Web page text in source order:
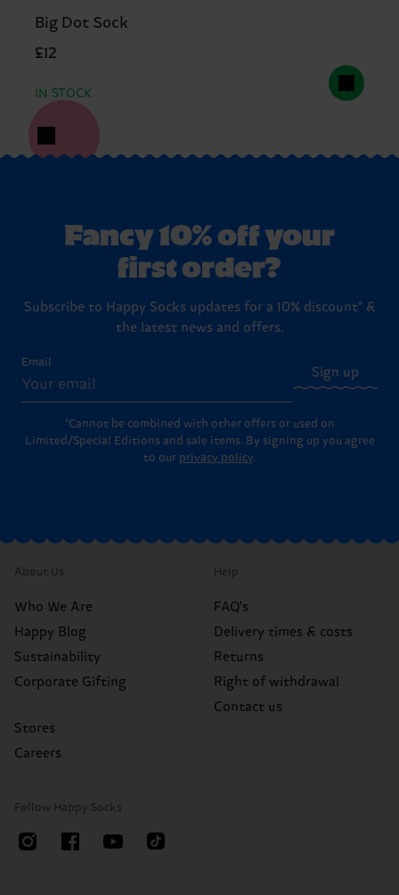
Big Dot Sock
£12
IN STOCK
Fancy 10% off your
first order?
Subscribe to Happy Socks updates for a 10% discount* &
the latest news and offers.
Email
Sign up
*Cannot be combined with other offers or used on
Limited/Special Editions and sale items. By signing up you agree
to our privacy policy.
About Us
Who We Are
Happy Blog
Sustainability
Corporate Gifting
Stores
Careers
Help
FAQ's
Delivery times & costs
Returns
Right of withdrawal
Contact us
Follow Happy Socks